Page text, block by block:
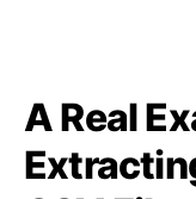
A Real